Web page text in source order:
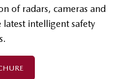
of radars, cameras and
intelligent safety